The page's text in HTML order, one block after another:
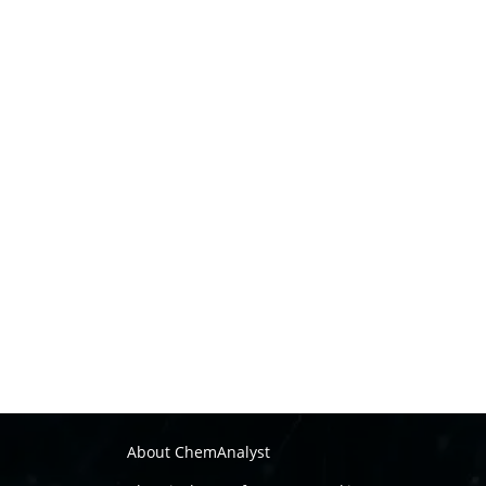
About ChemAnalyst